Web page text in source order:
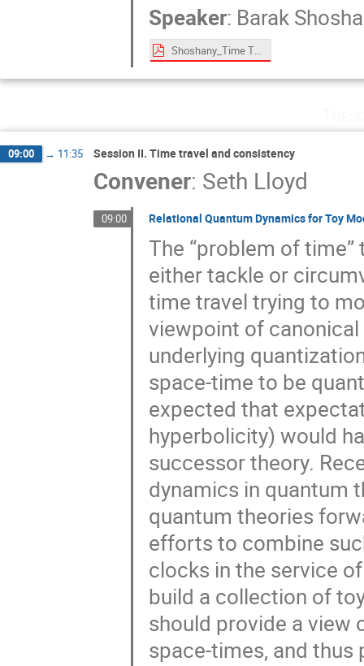
Speaker: Barak
Shoshany_Time Travel Paradoxes and Entangled Timelines.pdf
09:00 → 11:35 Session II. Time travel and consistency
Convener: Seth Lloyd
09:00 Relational Quantum Dynamics for Toy
The “problem of
either tackle or
time travel trying to
viewpoint of
underlying
space-time to be
expected that
hyperbolicity) would
successor theory.
dynamics in quantum
quantum theories
efforts to combine
clocks in the service
build a collection of
should provide a view
space-times, and